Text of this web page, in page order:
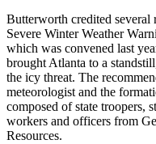
Butterworth credited several
Severe Winter Weather
which was convened last
brought Atlanta to a
the icy threat. The
meteorologist and the
composed of state troopers,
workers and officers from
Resources.